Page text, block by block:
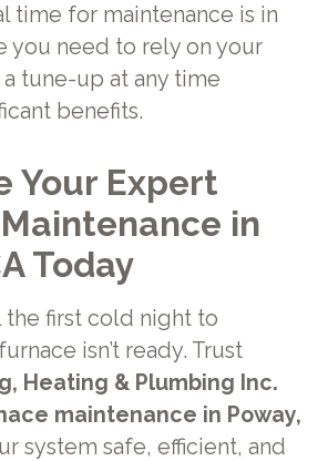
time for maintenance is in
you need to rely on your
tune-up at any time
benefits.
Your Expert
in
Today
the first cold night to
isn’t ready. Trust
Heating & Plumbing Inc.
maintenance in Poway,
system safe, efficient, and